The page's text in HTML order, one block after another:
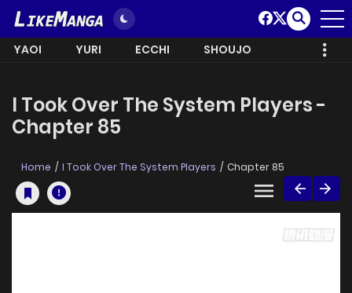
YAOI YURI ECCHI SHOUJO
I Took Over The System Players -
Chapter 85
Home I Took Over The System Players Chapter 85